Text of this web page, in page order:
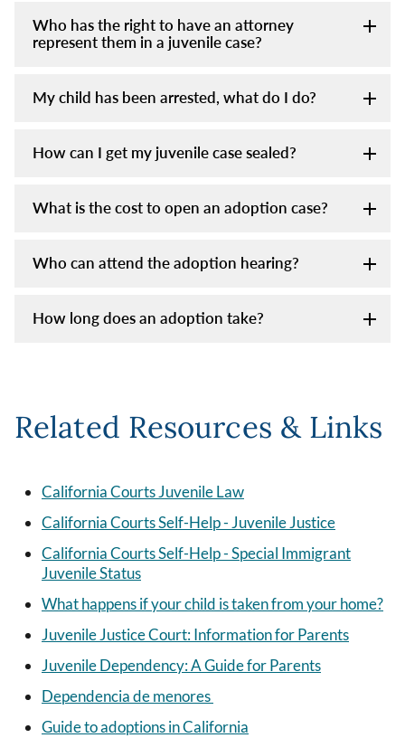
Who has the right to have an attorney
represent them in a juvenile case?
My child has been arrested, what do I do?
How can I get my juvenile case sealed?
What is the cost to open an adoption case?
Who can attend the adoption hearing?
How long does an adoption take?
Related Resources & Links
California Courts Juvenile Law
California Courts Self-Help - Juvenile Justice
California Courts Self-Help - Special Immigrant
Juvenile Status
What happens if your child is taken from your home?
Juvenile Justice Court: Information for Parents
Juvenile Dependency: A Guide for Parents
Dependencia de menores
Guide to adoptions in California